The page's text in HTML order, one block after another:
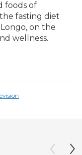
foods of
fasting diet
on the
wellness.